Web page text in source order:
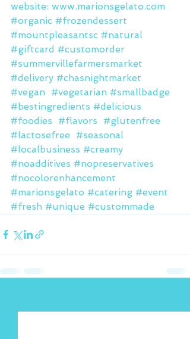
website: www.marionsgelato.com
#organic #frozendessert
#mountpleasantsc #natural
#giftcard #customorder
#summervillefarmersmarket
#delivery #chasnightmarket
#vegan #vegetarian #smallbadge
#bestingredients #delicious
#foodies
#flavors
#glutenfree
#lactosefree
#seasonal
#localbusiness #creamy
#noadditives #nopreservatives
#nocolorenhancement
#marionsgelato #catering #event
#fresh #unique #custommade